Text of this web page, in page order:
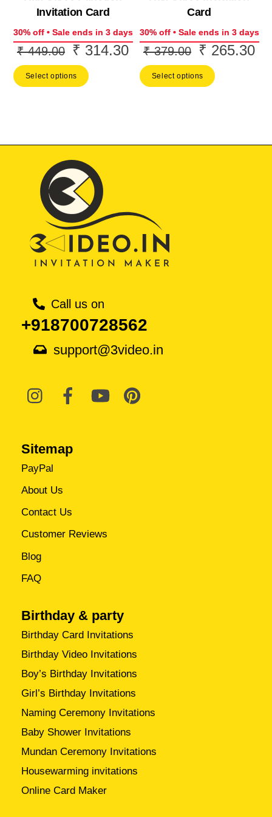
Invitation Card
30% off • Sale ends in 3 days
₹449.00
Original
price
was:
₹ 314.30Current
price
Select options
Card
30% off • Sale ends in 3 days
₹379.00
Original
price
was:
₹ 265.30
Select options
Call us on
+918700728562
support@3video.in
Sitemap
PayPal
About Us
Contact Us
Customer Reviews
Blog
FAQ
Birthday & party
Birthday Card Invitations
Birthday Video Invitations
Boy’s Birthday Invitations
Girl’s Birthday Invitations
Naming Ceremony Invitations
Baby Shower Invitations
Mundan Ceremony Invitations
Housewarming invitations
Online Card Maker